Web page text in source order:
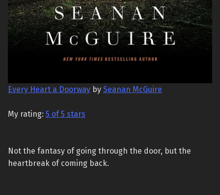
Every Heart a Doorway by Seanan McGuire
My rating: 5 of 5 stars
Not the fantasy of going through the door, but the
heartbreak of coming back.